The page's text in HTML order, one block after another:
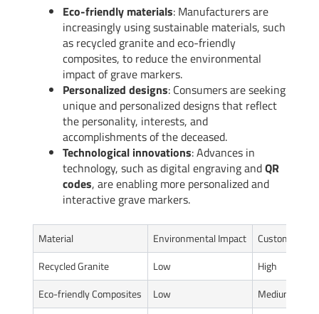
Eco-friendly materials: Manufacturers are
increasingly using sustainable materials, such
as recycled granite and eco-friendly
composites, to reduce the environmental
impact of grave markers.
Personalized designs: Consumers are seeking
unique and personalized designs that reflect
the personality, interests, and
accomplishments of the deceased.
Technological innovations: Advances in
technology, such as digital engraving andQR
codes, are enabling more personalized and
interactive grave markers.
Material Environmental Impact
Recycled Granite
Low
High
Eco-friendly Composites
Low Medium